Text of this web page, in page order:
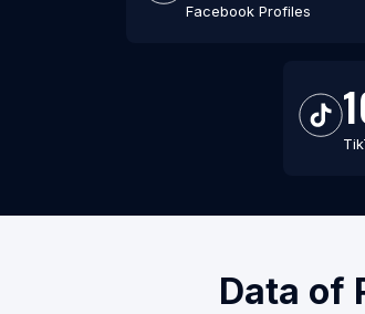
Facebook Profiles
Data of